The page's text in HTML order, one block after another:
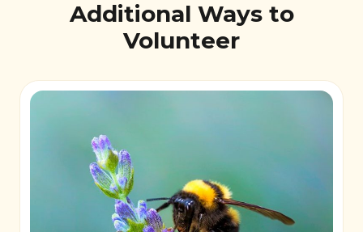
Additional Ways to
Volunteer